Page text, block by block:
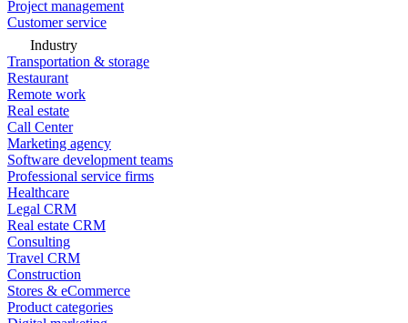
Project management
Customer service
Industry
Transportation & storage
Restaurant
Remote work
Real estate
Call Center
Marketing agency
Software development teams
Professional service firms
Healthcare
Legal CRM
Real estate CRM
Consulting
Travel CRM
Construction
Stores & eCommerce
Product categories